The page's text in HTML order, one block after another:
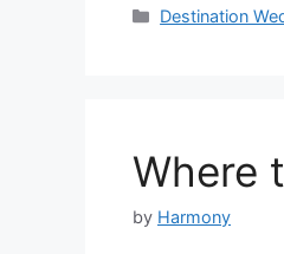
Categories
Destination
Where
by Harmony